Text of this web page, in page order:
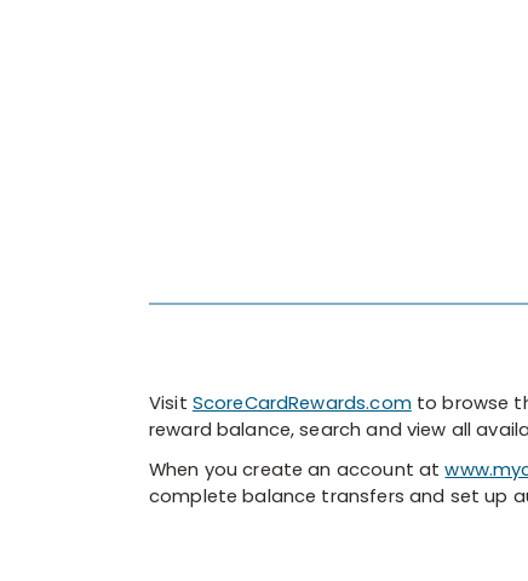
Visit ScoreCardRewards.comto browse
reward balance, search and view all
When you create an account at
complete balance transfers and set up